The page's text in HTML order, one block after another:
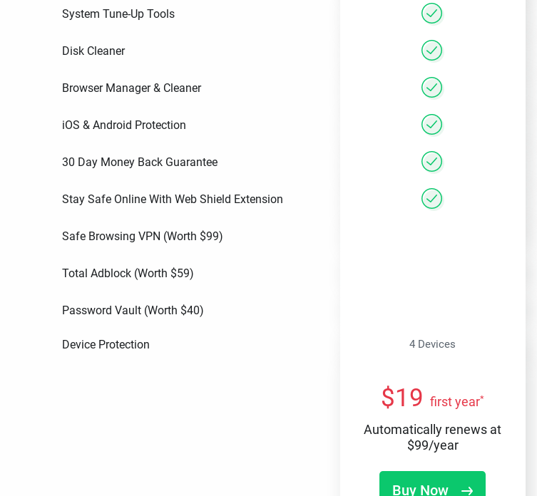
System Tune-Up Tools
Disk Cleaner
Browser Manager & Cleaner
iOS & Android Protection
30 Day Money Back Guarantee
Stay Safe Online With Web Shield Extension
Safe Browsing VPN (Worth $99)
Total Adblock (Worth $59)
Password Vault (Worth $40)
Device Protection 4 Devices
$19 first year*
Automatically renews at
$99/year
Buy Now